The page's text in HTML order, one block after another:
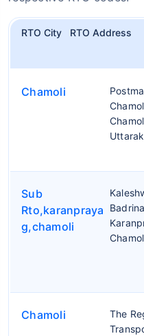
RTO City RTO Address
Chamoli
Sub
Rto,karanpraya
g,chamoli
Chamoli
The